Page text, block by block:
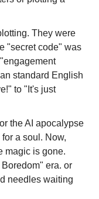
They were
"secret code" was
standard English
to "It's just
the AI apocalypse
a soul. Now,
magic is gone.
era. or
needles waiting